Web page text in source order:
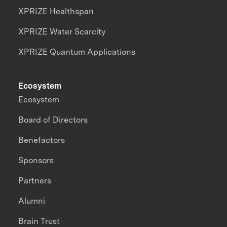
XPRIZE Healthspan
XPRIZE Water Scarcity
XPRIZE Quantum Applications
Ecosystem
Ecosystem
Board of Directors
Benefactors
Sponsors
Partners
Alumni
Brain Trust